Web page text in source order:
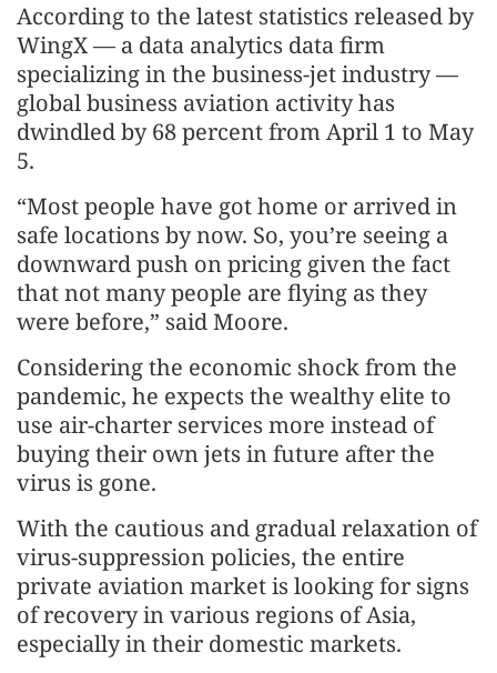
According to the latest statistics released by
WingX — a data analytics data firm
specializing in the business-jet industry —
global business aviation activity has
dwindled by 68 percent from April 1 to May
5.
“Most people have got home or arrived in
safe locations by now. So, you’re seeing a
downward push on pricing given the fact
that not many people are flying as they
were before,” said Moore.
Considering the economic shock from the
pandemic, he expects the wealthy elite to
use air-charter services more instead of
buying their own jets in future after the
virus is gone.
With the cautious and gradual relaxation of
virus-suppression policies, the entire
private aviation market is looking for signs
of recovery in various regions of Asia,
especially in their domestic markets.